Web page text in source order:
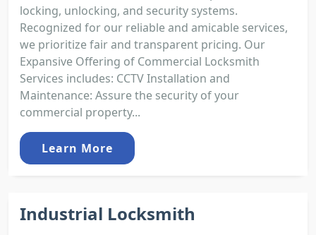
locking, unlocking, and security systems.
Recognized for our reliable and amicable services,
we prioritize fair and transparent pricing. Our
Expansive Offering of Commercial Locksmith
Services includes: CCTV Installation and
Maintenance: Assure the security of your
commercial property...
Learn More
Industrial Locksmith